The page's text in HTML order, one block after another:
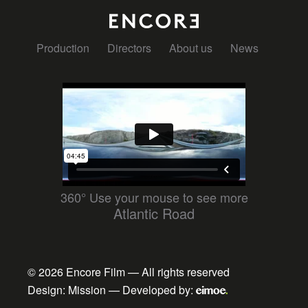
Production Directors About us News
360° Use your mouse to see more
Atlantic Road
© 2026 Encore Film— All rights reserved
Design: Mission — Developed by: